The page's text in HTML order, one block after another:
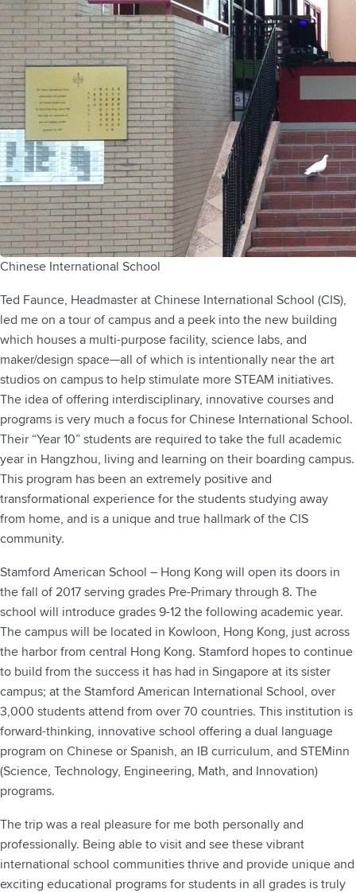
Chinese International School
Ted Faunce, Headmaster at Chinese International School (CIS),
led me on a tour of campus and a peek into the new building
which houses a multi-purpose facility, science labs, and
maker/design space—all of which is intentionally near the art
studios on campus to help stimulate more STEAM initiatives.
The idea of offering interdisciplinary, innovative courses and
programs is very much a focus for Chinese International School.
Their “Year 10” students are required to take the full academic
year in Hangzhou, living and learning on their boarding campus.
This program has been an extremely positive and
transformational experience for the students studying away
from home, and is a unique and true hallmark of the CIS
community.
Stamford American School – Hong Kong will open its doors in
the fall of 2017 serving grades Pre-Primary through 8. The
school will introduce grades 9-12 the following academic year.
The campus will be located in Kowloon, Hong Kong, just across
the harbor from central Hong Kong. Stamford hopes to continue
to build from the success it has had in Singapore at its sister
campus; at the Stamford American International School, over
3,000 students attend from over 70 countries. This institution is
forward-thinking, innovative school offering a dual language
program on Chinese or Spanish, an IB curriculum, and STEMinn
(Science, Technology, Engineering, Math, and Innovation)
programs.
The trip was a real pleasure for me both personally and
professionally. Being able to visit and see these vibrant
international school communities thrive and provide unique and
exciting educational programs for students in all grades is truly